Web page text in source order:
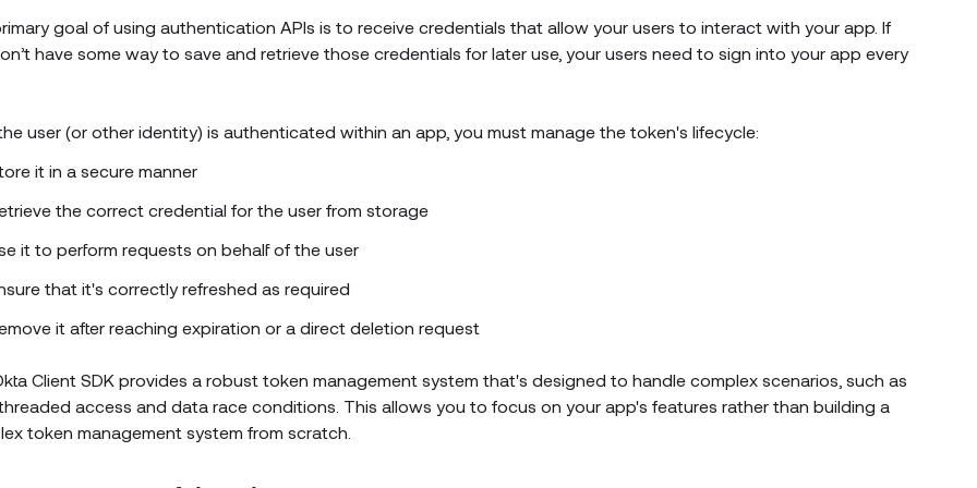
goal of using authentication APIs is to receive credentials that allow your users to interact with your app. If
have some way to save and retrieve those credentials for later use, your users need to sign into your app every
user (or other identity) is authenticated within an app, you must manage the token's lifecycle:
it in a secure manner
the correct credential for the user from storage
it to perform requests on behalf of the user
that it's correctly refreshed as required
it after reaching expiration or a direct deletion request
Client SDK provides a robust token management system that's designed to handle complex scenarios, such as
access and data race conditions. This allows you to focus on your app's features rather than building a
token management system from scratch.